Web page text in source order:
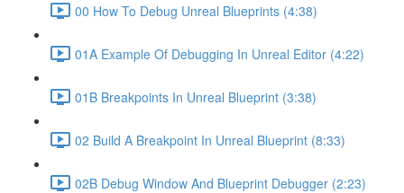
00 How To Debug Unreal Blueprints (4:38)
01A Example Of Debugging In Unreal Editor (4:22)
01B Breakpoints In Unreal Blueprint (3:38)
02 Build A Breakpoint In Unreal Blueprint (8:33)
02B Debug Window And Blueprint Debugger (2:23)